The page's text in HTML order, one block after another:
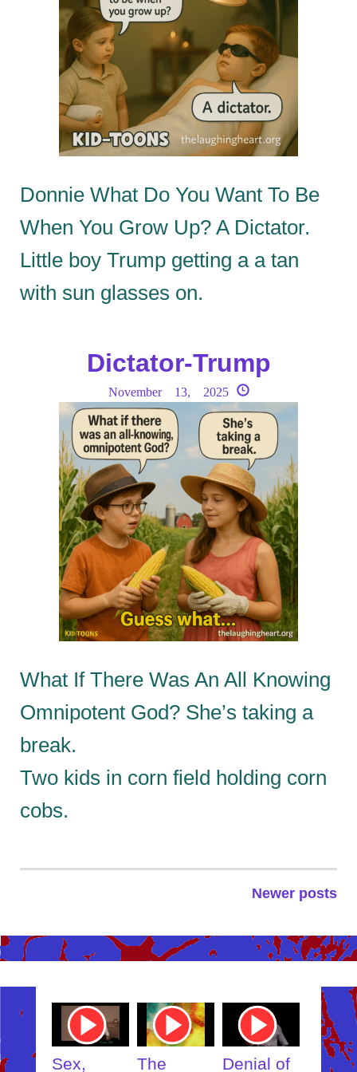
Donnie What Do You Want To Be
When You Grow Up? A Dictator.
Little boy Trump getting a a tan
with sun glasses on.
Dictator-Trump
November 13, 2025
What If There Was An All Knowing
Omnipotent God? She’s taking a
break.
Two kids in corn field holding corn
cobs.
navigation
Newer posts
Youtube
Video
Link
Youtube
Video
Denial of
Youtube
Video
The
Youtube
Video
Sex,